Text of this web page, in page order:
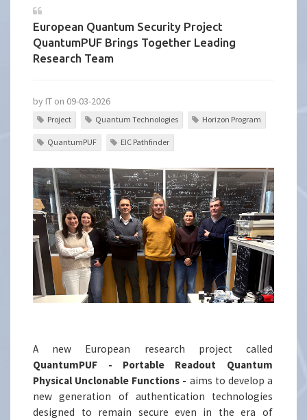
European Quantum Security Project
QuantumPUF Brings Together Leading
Research Team
by IT on 09-03-2026
Project Quantum Technologies Horizon Program
QuantumPUF EIC Pathfinder
A new European research project called
QuantumPUF - Portable Readout Quantum
Physical Unclonable Functions - aims to develop a
new generation of authentication technologies
designed to remain secure even in the era of